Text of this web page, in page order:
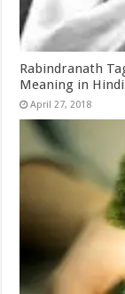
Rabindranath
Meaning in Hindi
April 27, 2018